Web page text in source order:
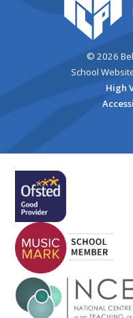
© 2026
School
High